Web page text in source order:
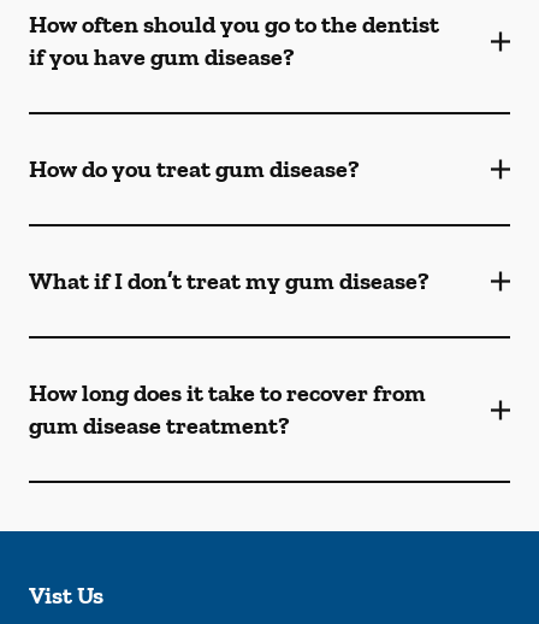
How often should you go to the dentist
if you have gum disease?
How do you treat gum disease?
What if I don’t treat my gum disease?
How long does it take to recover from
gum disease treatment?
Vist Us